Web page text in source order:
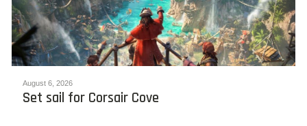
August 6, 2026
Set sail for Corsair Cove